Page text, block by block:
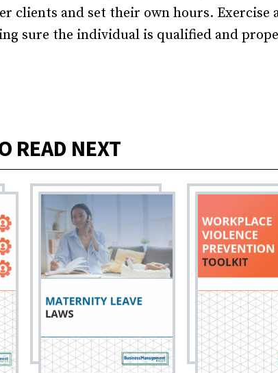
clients and set their own hours. Exercise
sure the individual is qualified and
READ NEXT